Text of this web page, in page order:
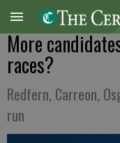
More
races?
Redfern, Carreon,
run